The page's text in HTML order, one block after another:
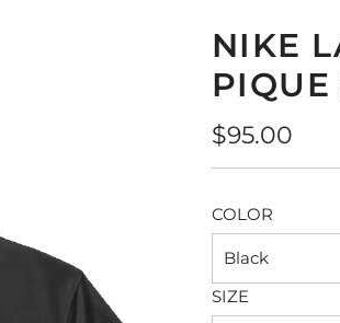
NIKE
Regular
price
$95.00
COLOR
Black
SIZE